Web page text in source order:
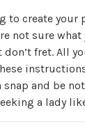
to create your
not sure what
fret. All
and be
a lady